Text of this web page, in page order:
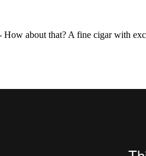
about that? A fine cigar with